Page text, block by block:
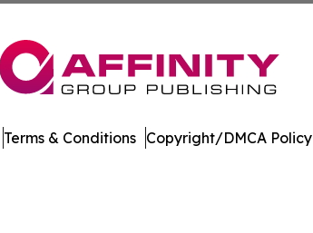
Terms & Conditions Copyright/DMCA Policy